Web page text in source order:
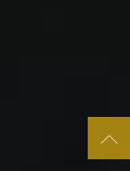
